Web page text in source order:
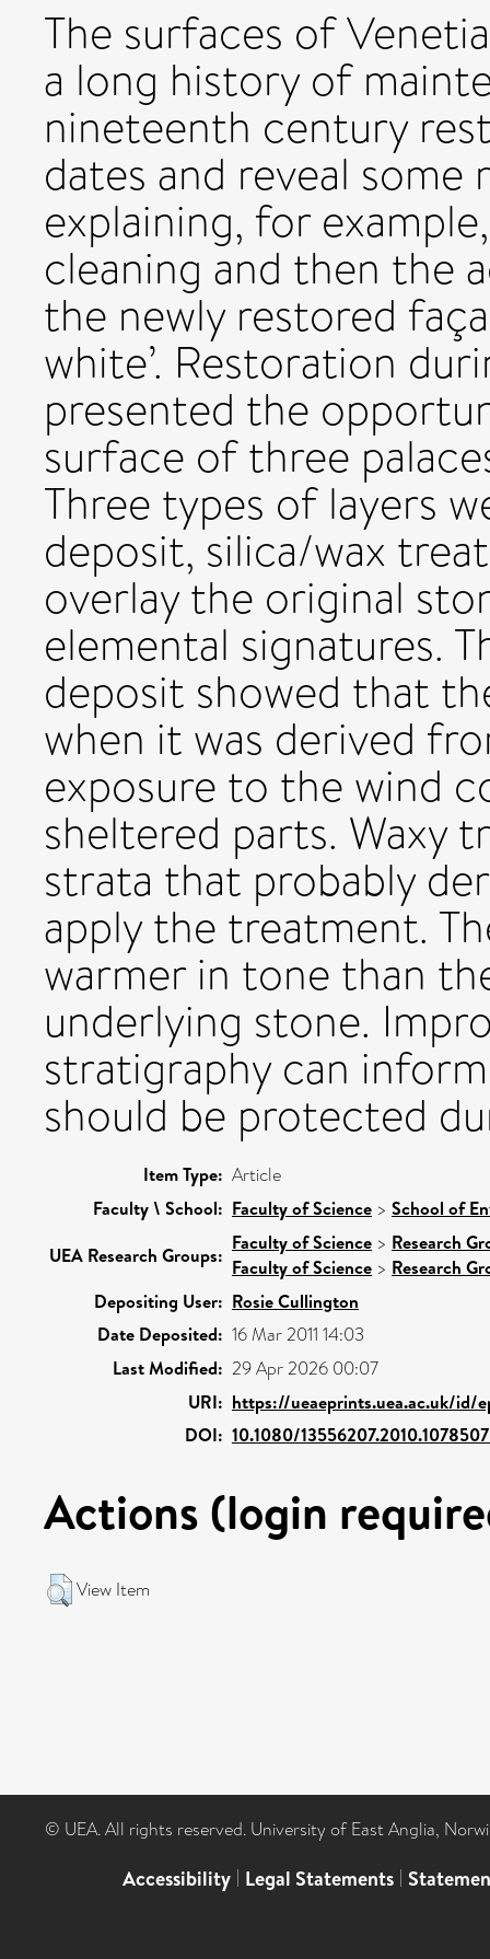
The surfaces of
a long history of
nineteenth century
dates and reveal
explaining, for
cleaning and then the
the newly restored
white’. Restoration
presented the
surface of three
Three types of layers
deposit, silica/wax
overlay the original
elemental signatures.
deposit showed that
when it was derived
exposure to the wind
sheltered parts. Waxy
strata that probably
apply the treatment.
warmer in tone than
underlying stone.
stratigraphy can
should be protected
Item Type: Article
Faculty \ School: Faculty of Science > School of
UEA Research Groups:
Faculty of Science > Research
Faculty of Science > Research
Depositing User: Rosie Cullington
Date Deposited: 16 Mar 2011 14:03
Last Modified: 29 Apr 2026 00:07
URI: https://ueaeprints.uea.ac.uk/id/
DOI: 10.1080/
Actions (login
View Item
© UEA. All rights reserved. University of East Anglia,
Accessibility | Legal Statements |